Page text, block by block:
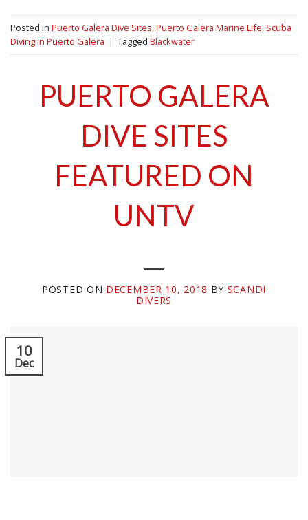
Posted in Puerto Galera Dive Sites,Puerto Galera Marine Life, Scuba
Diving in Puerto Galera | Tagged Blackwater
PUERTO GALERA
DIVE SITES
FEATURED ON
UNTV
POSTED ON DECEMBER 10, 2018 BY SCANDI
DIVERS
10
Dec